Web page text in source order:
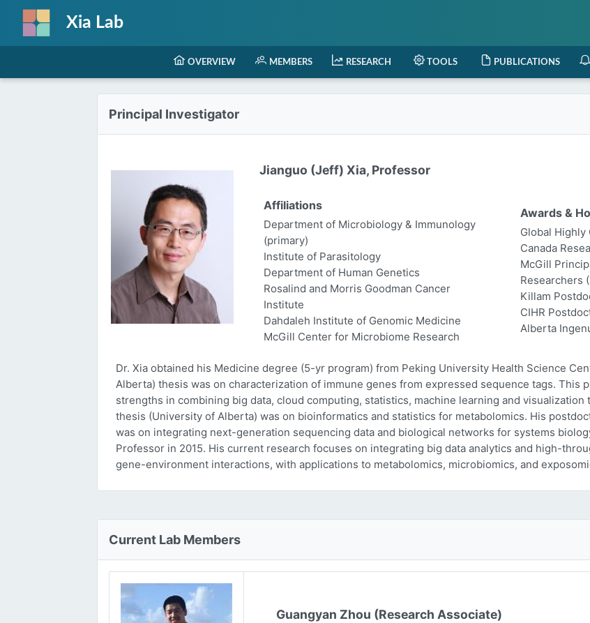
Xia Lab
OVERVIEW MEMBERS RESEARCH TOOLS PUBLICATIONS
Principal Investigator
Jianguo (Jeff) Xia, Professor
Affiliations
Department of Microbiology & Immunology
(primary)
Institute of Parasitology
Department of Human Genetics
Rosalind and Morris Goodman Cancer
Institute
Dahdaleh Institute of Genomic Medicine
McGill Center for Microbiome Research
Awards &
Global
Canada
McGill
Researchers
Killam
CIHR
Alberta
Dr. Xia obtained his Medicine degree (5-yr program) from Peking University Health Science
Alberta) thesis was on characterization of immune genes from expressed sequence tags. This
strengths in combining big data, cloud computing, statistics, machine learning and visualization
thesis (University of Alberta) was on bioinformatics and statistics for metabolomics. His
was on integrating next-generation sequencing data and biological networks for systems
Professor in 2015. His current research focuses on integrating big data analytics and high-
gene-environment interactions, with applications to metabolomics, microbiomics, and
Current Lab Members
Guangyan Zhou (Research Associate)